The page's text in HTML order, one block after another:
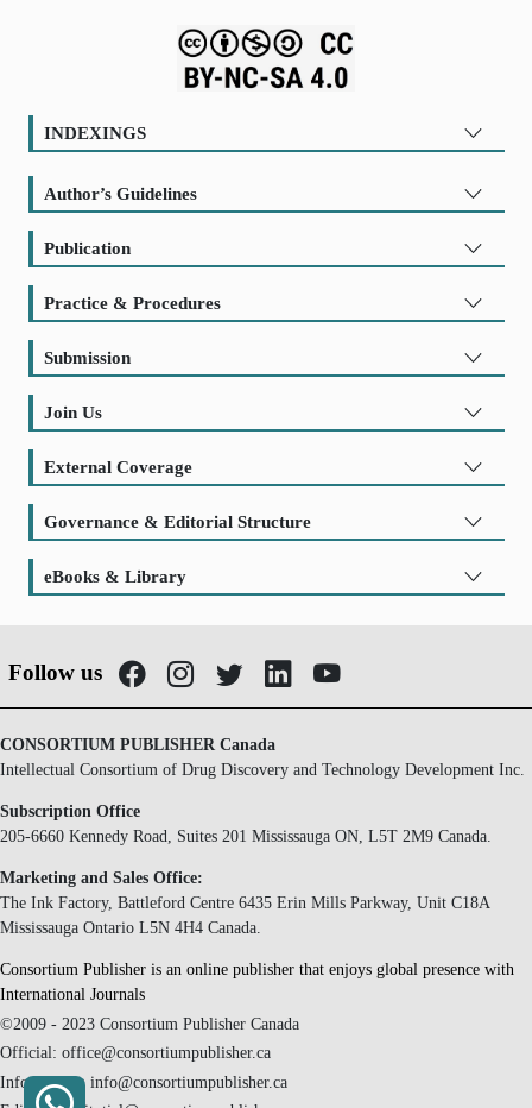
INDEXINGS
Author’s Guidelines
Publication
Practice & Procedures
Submission
Join Us
External Coverage
Governance & Editorial Structure
eBooks & Library
Follow us
CONSORTIUM PUBLISHER Canada
Intellectual Consortium of Drug Discovery and Technology Development Inc.
Subscription Office
205-6660 Kennedy Road, Suites 201 Mississauga ON, L5T 2M9 Canada.
Marketing and Sales Office:
The Ink Factory, Battleford Centre 6435 Erin Mills Parkway, Unit C18A
Mississauga Ontario L5N 4H4 Canada.
Consortium Publisher is an online publisher that enjoys global presence with
International Journals
©2009 - 2023 Consortium Publisher Canada
Official: office@consortiumpublisher.ca
Information: info@consortiumpublisher.ca